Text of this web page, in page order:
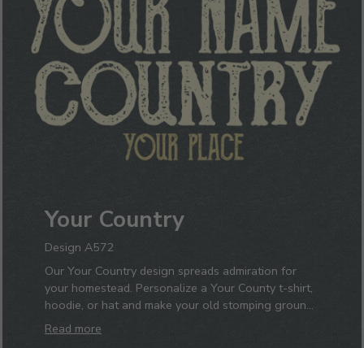
Your Country
Design A572
Our Your Country design spreads admiration for
your homestead. Personalize a Your County t-shirt,
hoodie, or hat and make your old stomping grounds
known. No matter what neck of the woods you
grew up in you will display it proudly with one of
Read more